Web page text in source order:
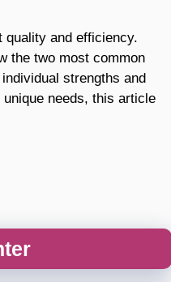
quality and efficiency.
the two most common
strengths and
needs, this article